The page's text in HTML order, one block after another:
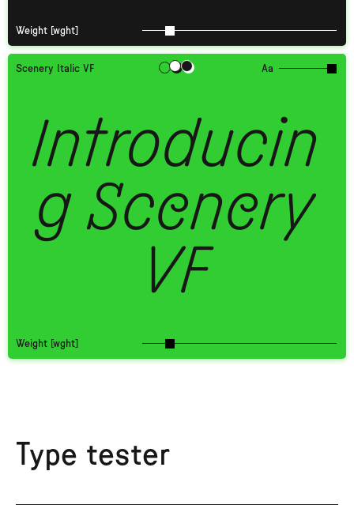
Weight [wght]
Scenery Italic VF Aa
Introducin
g Scenery
VF
Weight [wght]
Type tester